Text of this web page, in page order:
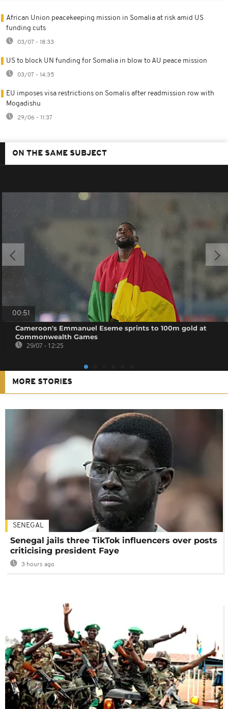
African Union peacekeeping mission in Somalia at risk amid US
funding cuts
03/07 - 18:33
US to block UN funding for Somalia in blow to AU peace mission
03/07 - 14:35
EU imposes visa restrictions on Somalis after readmission row with
Mogadishu
29/06 - 11:37
ON THE SAME SUBJECT
00:51
Cameroon's Emmanuel Eseme sprints to 100m gold at
Commonwealth Games
29/07 - 12:25
MORE STORIES
SENEGAL
Senegal jails three TikTok influencers over posts
criticising president Faye
3 hours ago